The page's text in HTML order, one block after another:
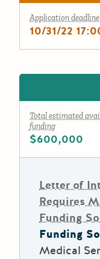
Application deadline
10/31/22
Total estimated
funding
$600,000
Letter of
Requires
Funding
Funding
Medical